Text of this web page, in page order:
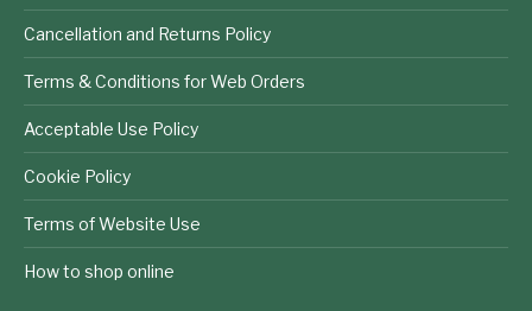
Cancellation and Returns Policy
Terms & Conditions for Web Orders
Acceptable Use Policy
Cookie Policy
Terms of Website Use
How to shop online